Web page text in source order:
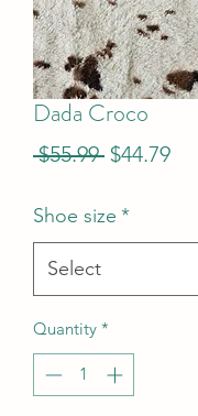
Dada Croco
$55.99 Regular
$44.79Sale
Shoe size *
Quantity *